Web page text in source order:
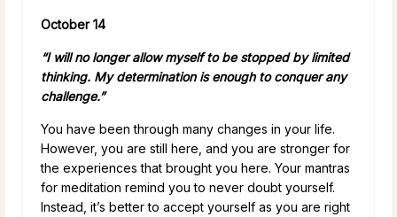
October 14
“I will no longer allow myself to be stopped by limited
thinking. My determination is enough to conquer any
challenge.”
You have been through many changes in your life.
However, you are still here, and you are stronger for
the experiences that brought you here. Your mantras
for meditation remind you to never doubt yourself.
Instead, it’s better to accept yourself as you are right